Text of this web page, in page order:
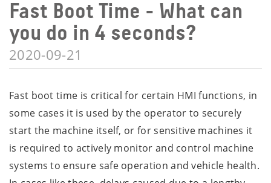
Fast Boot Time - What can
you do in 4 seconds?
2020-09-21
Fast boot time is critical for certain HMI functions, in
some cases it is used by the operator to securely
start the machine itself, or for sensitive machines it
is required to actively monitor and control machine
systems to ensure safe operation and vehicle health.